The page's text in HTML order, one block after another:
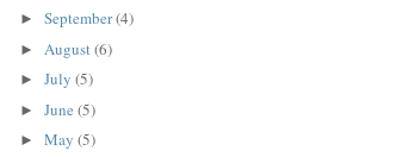
► September(4)
► August(6)
► July (5)
► June (5)
► May (5)